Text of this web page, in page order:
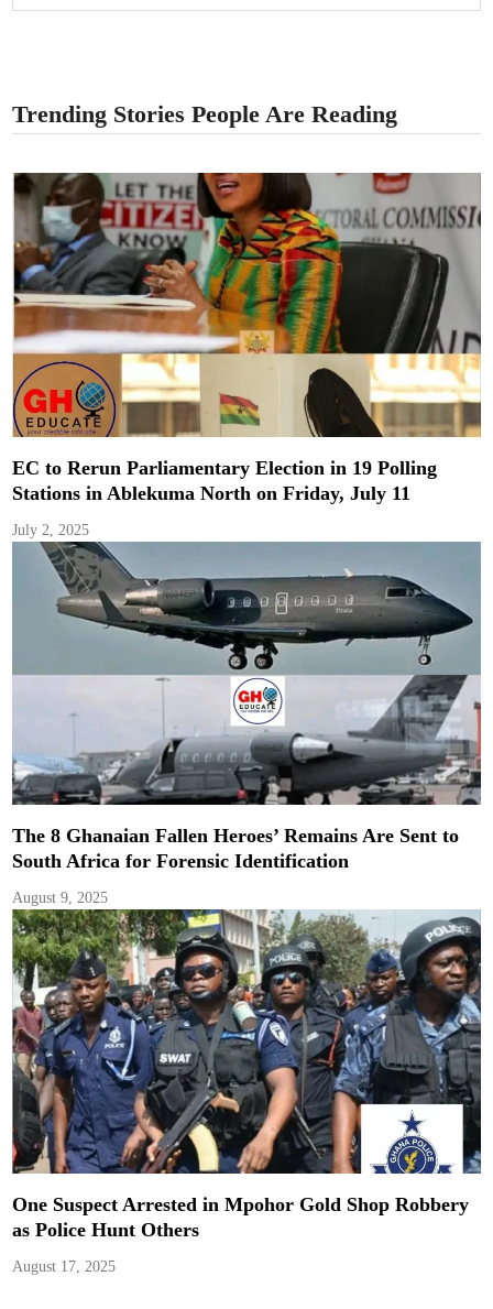
Trending Stories People Are Reading
EC to Rerun Parliamentary Election in 19 Polling
Stations in Ablekuma North on Friday, July 11
July 2, 2025
The 8 Ghanaian Fallen Heroes’ Remains Are Sent to
South Africa for Forensic Identification
August 9, 2025
One Suspect Arrested in Mpohor Gold Shop Robbery
as Police Hunt Others
August 17, 2025